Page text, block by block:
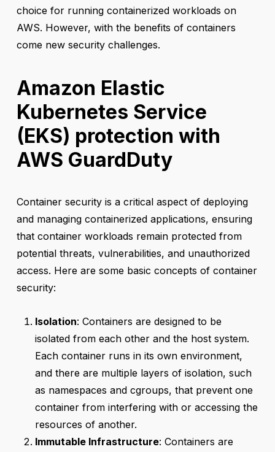
choice for running containerized workloads on
AWS. However, with the benefits of containers
come new security challenges.
Amazon Elastic
Kubernetes Service
(EKS) protection with
AWS GuardDuty
Container security is a critical aspect of deploying
and managing containerized applications, ensuring
that container workloads remain protected from
potential threats, vulnerabilities, and unauthorized
access. Here are some basic concepts of container
security:
Isolation: Containers are designed to be
isolated from each other and the host system.
Each container runs in its own environment,
and there are multiple layers of isolation, such
as namespaces and cgroups, that prevent one
container from interfering with or accessing the
resources of another.
Immutable Infrastructure: Containers are